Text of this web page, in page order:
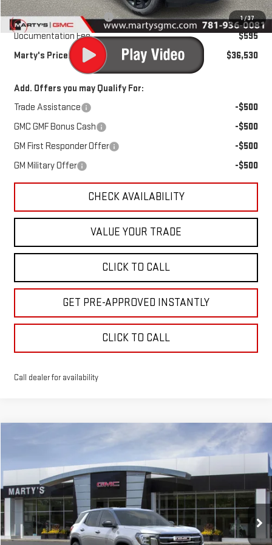
1/37
Marty's Discount for All:
-$500
Documentation Fee
$595
Marty's Price:
$36,530
Add. Offers you may Qualify For:
Trade Assistance
-$500
GMC GMF Bonus Cash
-$500
GM First Responder Offer
-$500
GM Military Offer
-$500
CHECK AVAILABILITY
VALUE YOUR TRADE
CLICK TO CALL
GET PRE-APPROVED INSTANTLY
CLICK TO CALL
Call dealer for availability
GMC TERRAIN ELEVATION
Special Offer
VIN:3GKALUEG8VL144063 Model:TPB26
In Transit Ext. Int.
FINANCE
$37,000
SALE PRICE
$500
SAVINGS